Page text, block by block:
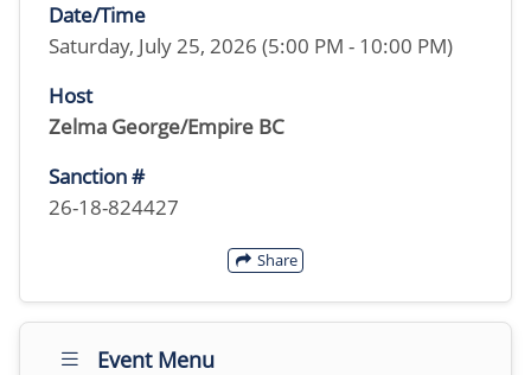
Date/Time
Saturday, July 25, 2026 (5:00 PM - 10:00 PM)
Host
Zelma George/Empire BC
Sanction #
26-18-824427
Share
Event Menu